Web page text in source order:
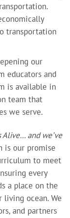
transportation
our
educators and
is available in
team that
we serve.
Alive… and we’ve
is our promise
to meet
every
a place on the
living ocean. We
and partners